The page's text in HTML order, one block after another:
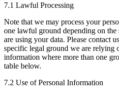
7.1 Lawful Processing
Note that we may process your
one lawful ground depending on
are using your data. Please contact
specific legal ground we are relying
information where more than one
table below.
7.2 Use of Personal Information